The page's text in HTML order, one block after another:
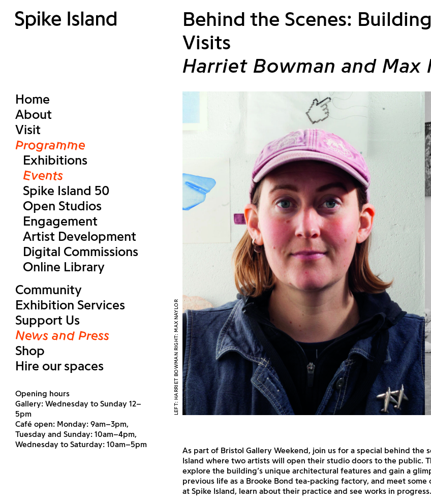
Home
About
Visit
Programme
Exhibitions
Events
Spike Island 50
Open Studios
Engagement
Artist Development
Digital Commissions
Online Library
Community
Exhibition Services
Support Us
News and Press
Shop
Hire our spaces
Opening hours
Gallery: Wednesday to Sunday 12–
5pm
Café open: Monday: 9am–3pm,
Tuesday and Sunday: 10am–4pm,
Wednesday to Saturday: 10am–5pm
Behind the Scenes:
Visits
Harriet Bowman and Max
LEFT: HARRIET BOWMAN RIGHT: MAX NAYLOR
As part of Bristol Gallery Weekend, join us for a special behind the
Island where two artists will open their studio doors to the public.
explore the building’s unique architectural features and gain a
previous life as a Brooke Bond tea-packing factory, and meet some
at Spike Island, learn about their practice and see works in progress.